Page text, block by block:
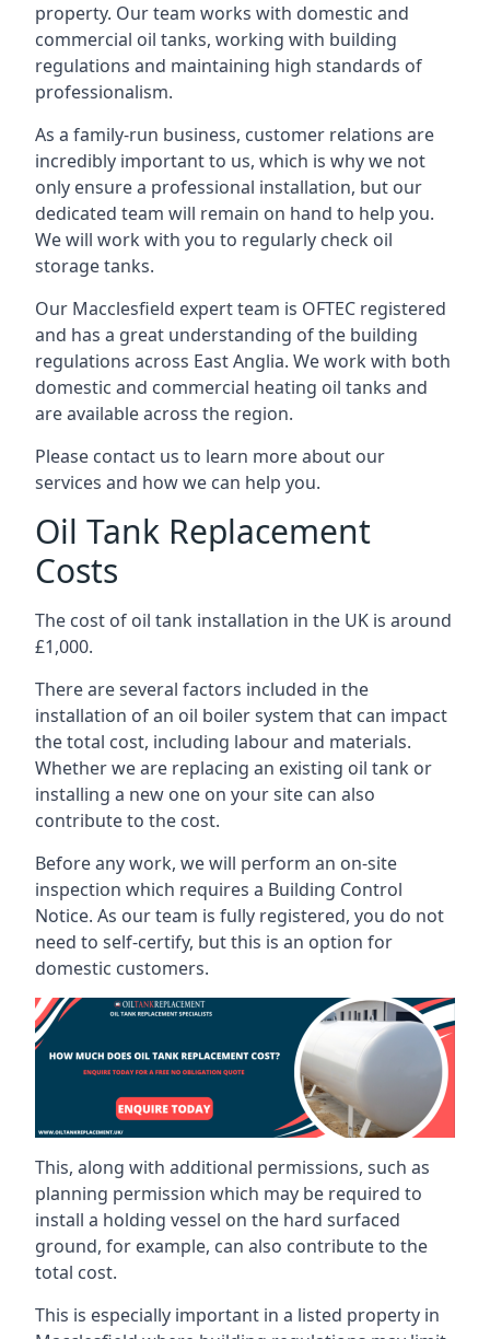
property. Our team works with domestic and
commercial oil tanks, working with building
regulations and maintaining high standards of
professionalism.
As a family-run business, customer relations are
incredibly important to us, which is why we not
only ensure a professional installation, but our
dedicated team will remain on hand to help you.
We will work with you to regularly check oil
storage tanks.
Our Macclesfield expert team is OFTEC registered
and has a great understanding of the building
regulations across East Anglia. We work with both
domestic and commercial heating oil tanks and
are available across the region.
Please contact us to learn more about our
services and how we can help you.
Oil Tank Replacement
Costs
The cost of oil tank installation in the UK is around
£1,000.
There are several factors included in the
installation of an oil boiler system that can impact
the total cost, including labour and materials.
Whether we are replacing an existing oil tank or
installing a new one on your site can also
contribute to the cost.
Before any work, we will perform an on-site
inspection which requires a Building Control
Notice. As our team is fully registered, you do not
need to self-certify, but this is an option for
domestic customers.
This, along with additional permissions, such as
planning permission which may be required to
install a holding vessel on the hard surfaced
ground, for example, can also contribute to the
total cost.
This is especially important in a listed property in